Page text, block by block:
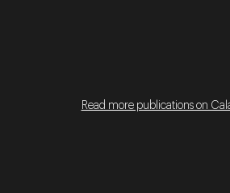
Read more publications on